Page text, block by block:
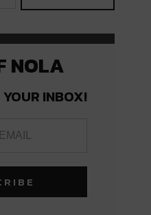
NOLA
INBOX!